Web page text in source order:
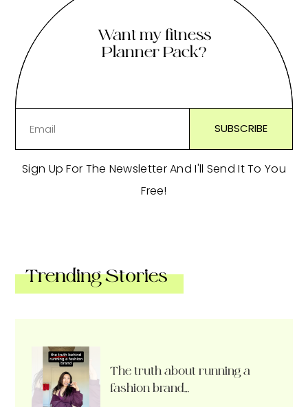
Want my fitness
Planner Pack?
Sign Up For The Newsletter And I'll Send It To You
Free!
Trending Stories
The truth about running a
fashion brand…